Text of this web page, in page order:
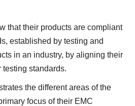
that their products are compliant
established by testing and
in an industry, by aligning their
testing standards.
the different areas of the
focus of their EMC